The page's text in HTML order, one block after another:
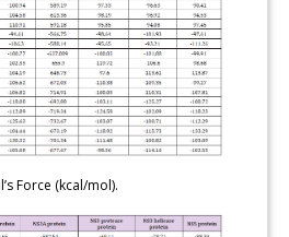
Force (kcal/mol).